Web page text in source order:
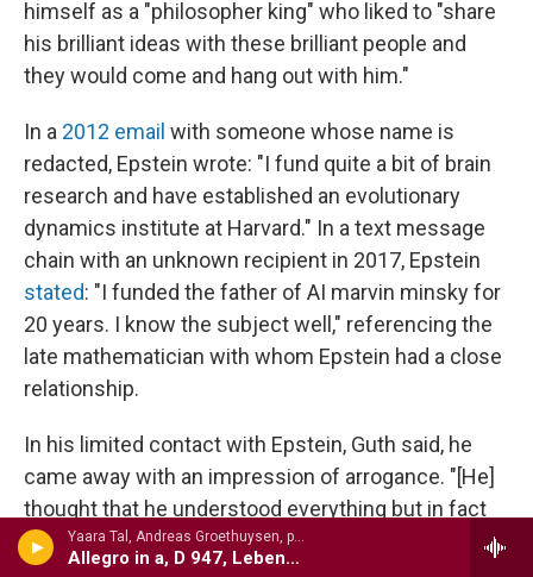
Yaara Tal, Andreas Groethuysen, p - Complete Piano Music For Four Hands, VOl. 2
Allegro in a, D 947, Lebensst�rme
himself as a "philosopher king" who liked to "share
his brilliant ideas with these brilliant people and
they would come and hang out with him."
In a 2012 email with someone whose name is
redacted, Epstein wrote: "I fund quite a bit of brain
research and have established an evolutionary
dynamics institute at Harvard." In a text message
chain with an unknown recipient in 2017, Epstein
stated: "I funded the father of AI marvin minsky for
20 years. I know the subject well," referencing the
late mathematician with whom Epstein had a close
relationship.
In his limited contact with Epstein, Guth said, he
came away with an impression of arrogance. "[He]
thought that he understood everything but in fact
did not understand very much at all."